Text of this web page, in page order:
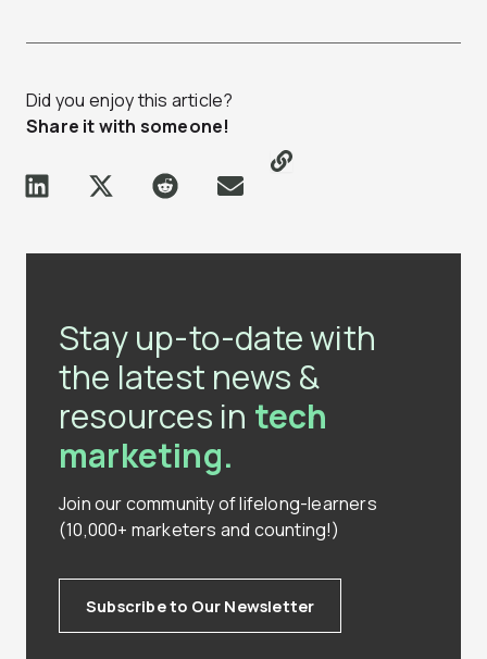
Did you enjoy this article?
Share it with someone!
Stay up-to-date with
the latest news &
resources in tech
marketing.
Join our community of lifelong-learners
(10,000+ marketers and counting!)
Subscribe to Our Newsletter